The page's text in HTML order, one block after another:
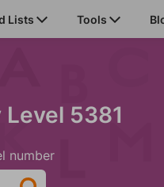
Lists Tools
5381
number